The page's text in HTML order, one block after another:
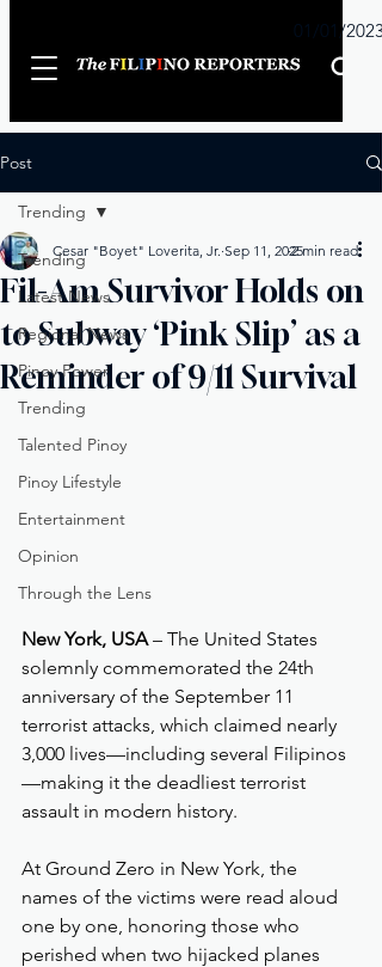
01/01/2023
Post
Trending
Latest News
Regional News
Pinoy Power
Trending
Talented Pinoy
Pinoy Lifestyle
Entertainment
Opinion
Through the Lens
Trending
Fil-Am Survivor Holds on
to Subway ‘Pink Slip’ as a
Reminder of 9/11 Survival
Cesar "Boyet" Loverita, Jr. Sep 11, 20252 min read
New York, USA – The United States
solemnly commemorated the 24th
anniversary of the September 11
terrorist attacks, which claimed nearly
3,000 lives—including several Filipinos
—making it the deadliest terrorist
assault in modern history.
At Ground Zero in New York, the
names of the victims were read aloud
one by one, honoring those who
perished when two hijacked planes